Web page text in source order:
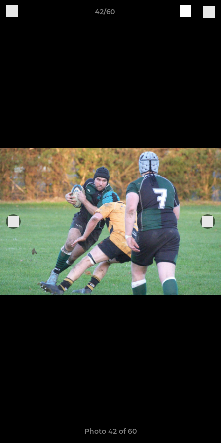
42/60
Photo 42 of 60